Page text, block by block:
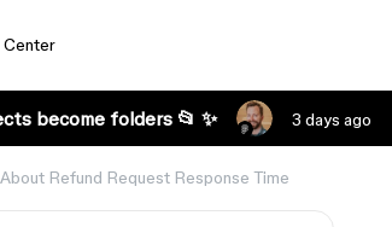
Center
become folders 📂 ✨ 3 days ago
Refund Request Response Time